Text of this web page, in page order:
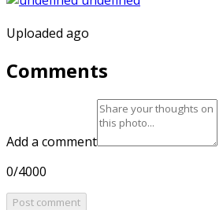
Uploaded ago
Comments
Add a comment
0/4000
Post comment